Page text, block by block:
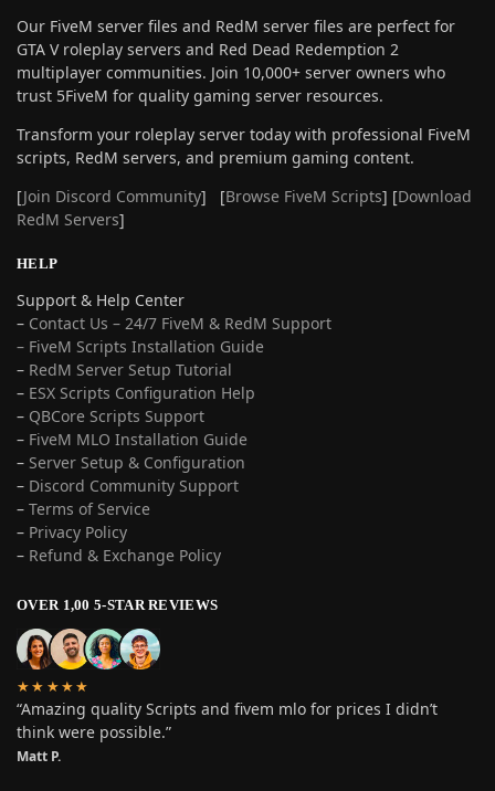
Our FiveM server files and RedM server files are perfect for
GTA V roleplay servers and Red Dead Redemption 2
multiplayer communities. Join 10,000+ server owners who
trust 5FiveM for quality gaming server resources.
Transform your roleplay server today with professional FiveM
scripts, RedM servers, and premium gaming content.
[Join Discord Community] [Browse FiveM Scripts] [Download
RedM Servers]
HELP
Support & Help Center
– Contact Us – 24/7 FiveM & RedM Support
– FiveM Scripts Installation Guide
– RedM Server Setup Tutorial
– ESX Scripts Configuration Help
– QBCore Scripts Support
– FiveM MLO Installation Guide
– Server Setup & Configuration
– Discord Community Support
– Terms of Service
– Privacy Policy
– Refund & Exchange Policy
OVER 1,00 5-STAR REVIEWS
★★★★★
“Amazing quality Scripts and fivem mlo for prices I didn’t
think were possible.”
Matt P.